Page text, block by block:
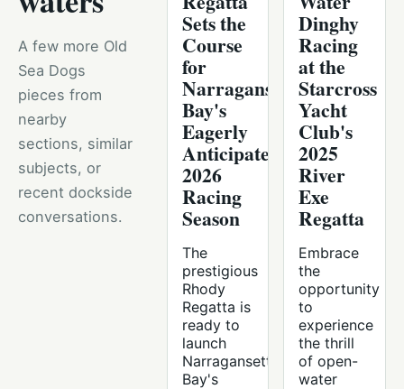
A few more Old
Sea Dogs
pieces from
nearby
sections, similar
subjects, or
recent dockside
conversations.
Sets the
Course
for
Narragansett
Bay's
Eagerly
Anticipated
2026
Racing
Season
The
prestigious
Rhody
Regatta is
ready to
launch
Narragansett
Bay's
Dinghy
Racing
at the
Starcross
Yacht
Club's
2025
River
Exe
Regatta
Embrace
the
opportunity
to
experience
the thrill
of open-
water